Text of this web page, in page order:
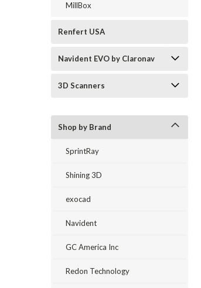
MillBox
Renfert USA
Navident EVO by Claronav
3D Scanners
Shop by Brand
SprintRay
Shining 3D
exocad
Navident
GC America Inc
Redon Technology